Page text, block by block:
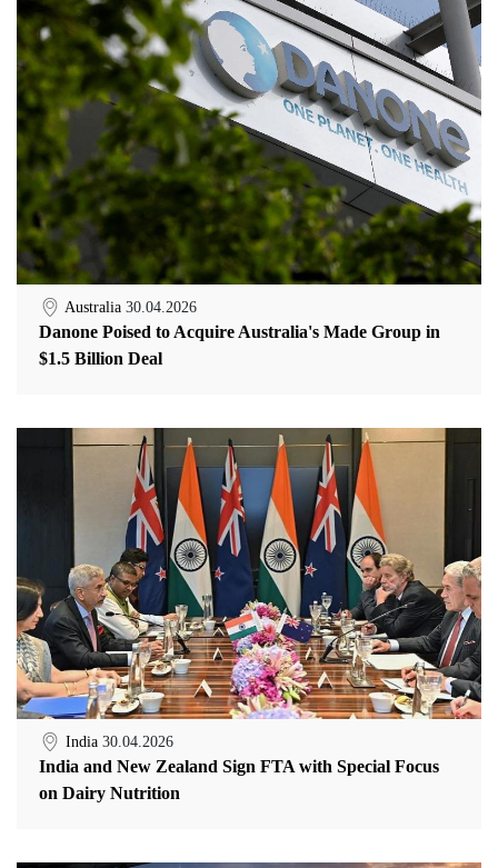
Australia 30.04.2026
Danone Poised to Acquire Australia's Made Group in
$1.5 Billion Deal
India 30.04.2026
India and New Zealand Sign FTA with Special Focus
on Dairy Nutrition